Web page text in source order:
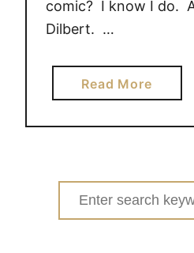
comic? I know I do.
Dilbert. …
Read Morea
b
o
W
h
Search
for: